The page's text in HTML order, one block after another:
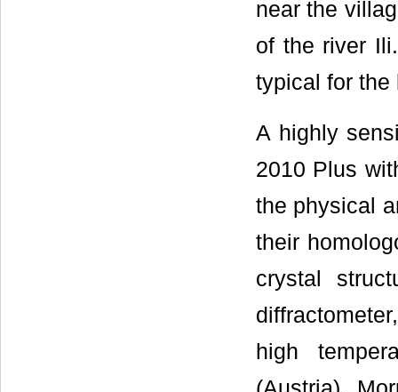
near the
of the river
typical for the
A highly
2010 Plus
the physical
their
crystal
high